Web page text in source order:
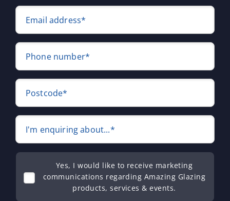
Email address*
Phone number*
Postcode*
I'm enquiring about...*
Yes, I would like to receive marketing
communications regarding Amazing Glazing
products, services & events.